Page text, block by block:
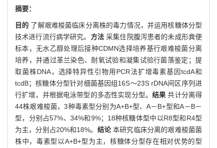
摘要：
目的 了解艰难梭菌临床分离株的毒力情况，并运用核糖体分型
技术进行流行病学研究。 方法采集住院腹泻患者的未成形粪便
标本，无水乙醇处理后接种CDMN选择培养基行艰难梭菌分离
培养，并通过革兰染色、耐氧试验和凝集试验行菌落鉴定；提
取菌株DNA，选择特异性引物用PCR法扩增毒素基因tcdA和
tcdB；核糖体分型针对细菌基因组16S～23S rDNA间区序列进
行扩增，并根据电泳带型的多态性实现分型。 结果共计分离得
44株艰难梭菌，3种毒素型分别为A+B+型、A－B+型和A－B－
型，分别占57%、34%和9%；18种核糖体型中以R8型和R4型
为主，分别占20%和18%。 结论本研究临床分离的艰难梭菌菌
株中，毒素型以A+B+型为主，核糖体分型存在相对优势的型